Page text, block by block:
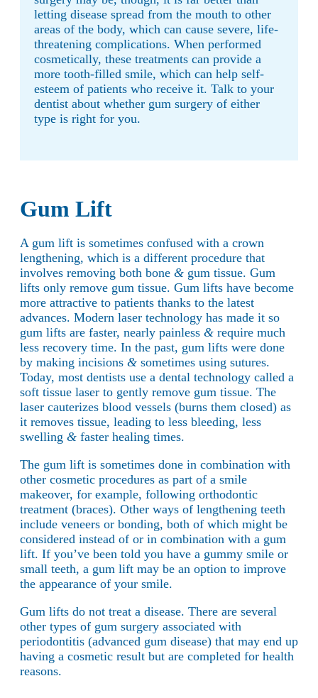
letting disease spread from the mouth to other
areas of the body, which can cause severe, life-
threatening complications. When performed
cosmetically, these treatments can provide a
more tooth-filled smile, which can help self-
esteem of patients who receive it. Talk to your
dentist about whether gum surgery of either
type is right for you.
Gum Lift
A gum lift is sometimes confused with a crown
lengthening, which is a different procedure that
involves removing both bone & gum tissue. Gum
lifts only remove gum tissue. Gum lifts have become
more attractive to patients thanks to the latest
advances. Modern laser technology has made it so
gum lifts are faster, nearly painless & require much
less recovery time. In the past, gum lifts were done
by making incisions & sometimes using sutures.
Today, most dentists use a dental technology called a
soft tissue laser to gently remove gum tissue. The
laser cauterizes blood vessels (burns them closed) as
it removes tissue, leading to less bleeding, less
swelling & faster healing times.
The gum lift is sometimes done in combination with
other cosmetic procedures as part of a smile
makeover, for example, following orthodontic
treatment (braces). Other ways of lengthening teeth
include veneers or bonding, both of which might be
considered instead of or in combination with a gum
lift. If you’ve been told you have a gummy smile or
small teeth, a gum lift may be an option to improve
the appearance of your smile.
Gum lifts do not treat a disease. There are several
other types of gum surgery associated with
periodontitis (advanced gum disease) that may end up
having a cosmetic result but are completed for health
reasons.